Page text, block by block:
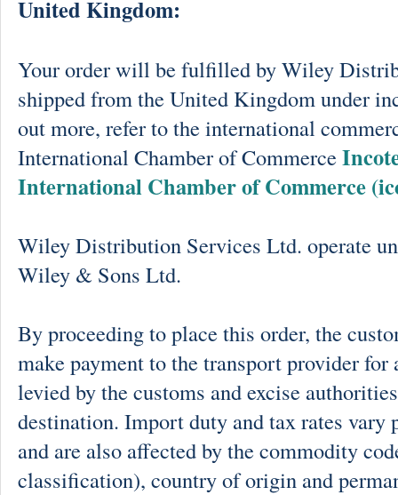
United Kingdom:
Your order will be fulfilled by Wiley
shipped from the United Kingdom under
out more, refer to the international
International Chamber of Commerce
International Chamber of Commerce
Wiley Distribution Services Ltd. operate
Wiley & Sons Ltd.
By proceeding to place this order, the
make payment to the transport provider
levied by the customs and excise
destination. Import duty and tax rates vary
and are also affected by the commodity
classification), country of origin and